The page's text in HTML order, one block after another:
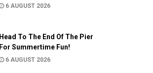
6 AUGUST 2026
Head To The End Of The Pier
For Summertime Fun!
6 AUGUST 2026